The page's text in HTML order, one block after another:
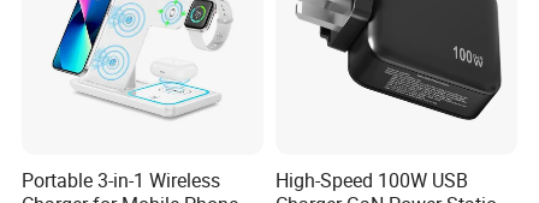
Portable 3-in-1 Wireless
High-Speed 100W USB